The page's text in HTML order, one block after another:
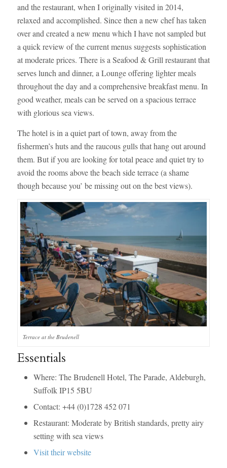
and the restaurant, when I originally visited in 2014,
relaxed and accomplished. Since then a new chef has taken
over and created a new menu which I have not sampled but
a quick review of the current menus suggests sophistication
at moderate prices. There is a Seafood & Grill restaurant that
serves lunch and dinner, a Lounge offering lighter meals
throughout the day and a comprehensive breakfast menu. In
good weather, meals can be served on a spacious terrace
with glorious sea views.
The hotel is in a quiet part of town, away from the
fishermen’s huts and the raucous gulls that hang out around
them. But if you are looking for total peace and quiet try to
avoid the rooms above the beach side terrace (a shame
though because you’ be missing out on the best views).
Terrace at the Brudenell
Essentials
Where: The Brudenell Hotel, The Parade, Aldeburgh,
Suffolk IP15 5BU
Contact: +44 (0)1728 452 071
Restaurant: Moderate by British standards, pretty airy
setting with sea views
Visit their website